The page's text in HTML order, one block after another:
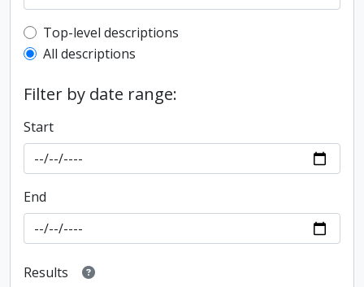
Top-level description filter
Top-level descriptions
All descriptions
Filter by date range:
Start
End
Results